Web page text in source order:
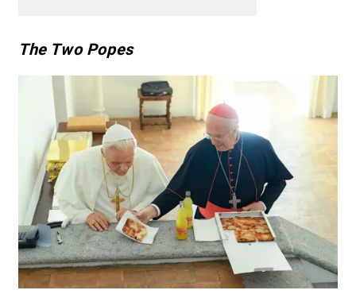
The Two Popes